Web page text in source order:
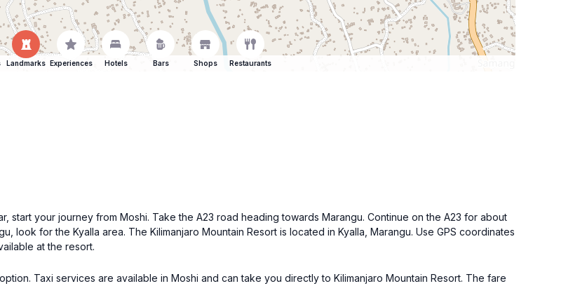
Landmarks Experiences Hotels Bars Shops Restaurants
start your journey from Moshi. Take the A23 road heading towards Marangu. Continue on the A23 for about
look for the Kyalla area. The Kilimanjaro Mountain Resort is located in Kyalla, Marangu. Use GPS coordinates
at the resort.
Taxi services are available in Moshi and can take you directly to Kilimanjaro Mountain Resort. The fare